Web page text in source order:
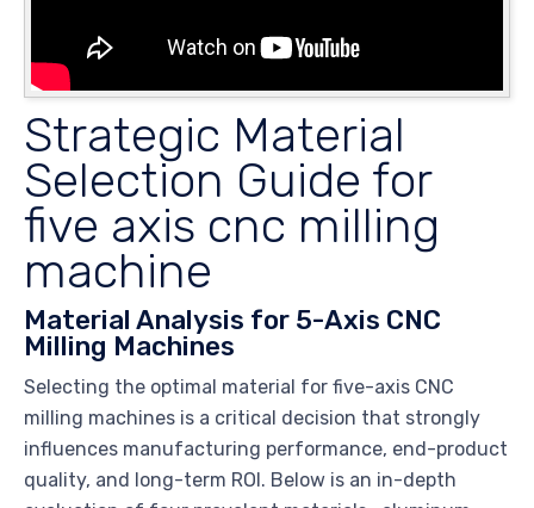
Strategic Material
Selection Guide for
five axis cnc milling
machine
Material Analysis for 5-Axis CNC
Milling Machines
Selecting the optimal material for five-axis CNC
milling machines is a critical decision that strongly
influences manufacturing performance, end-product
quality, and long-term ROI. Below is an in-depth